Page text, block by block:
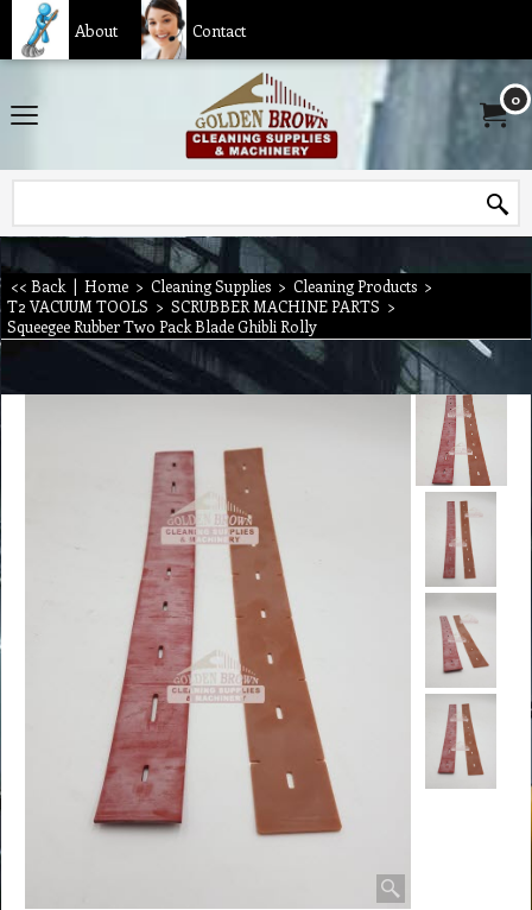
About Contact
0
<< Back | Home > Cleaning Supplies > Cleaning Products >
T2 VACUUM TOOLS > SCRUBBER MACHINE PARTS >
Squeegee Rubber Two Pack Blade Ghibli Rolly